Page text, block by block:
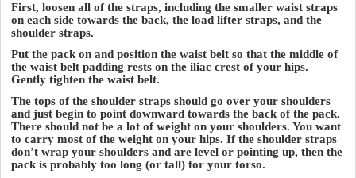
First, loosen all of the straps, including the smaller waist straps
on each side towards the back, the load lifter straps, and the
shoulder straps.
Put the pack on and position the waist belt so that the middle of
the waist belt padding rests on the iliac crest of your hips.
Gently tighten the waist belt.
The tops of the shoulder straps should go over your shoulders
and just begin to point downward towards the back of the pack.
There should not be a lot of weight on your shoulders. You want
to carry most of the weight on your hips. If the shoulder straps
don’t wrap your shoulders and are level or pointing up, then the
pack is probably too long (or tall) for your torso.